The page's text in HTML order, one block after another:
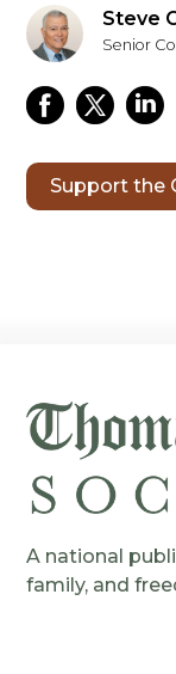
Steve
Senior
Support the
A national
family, and